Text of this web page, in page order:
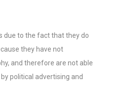
due to the fact that they do
they have not
and therefore are not able
political advertising and